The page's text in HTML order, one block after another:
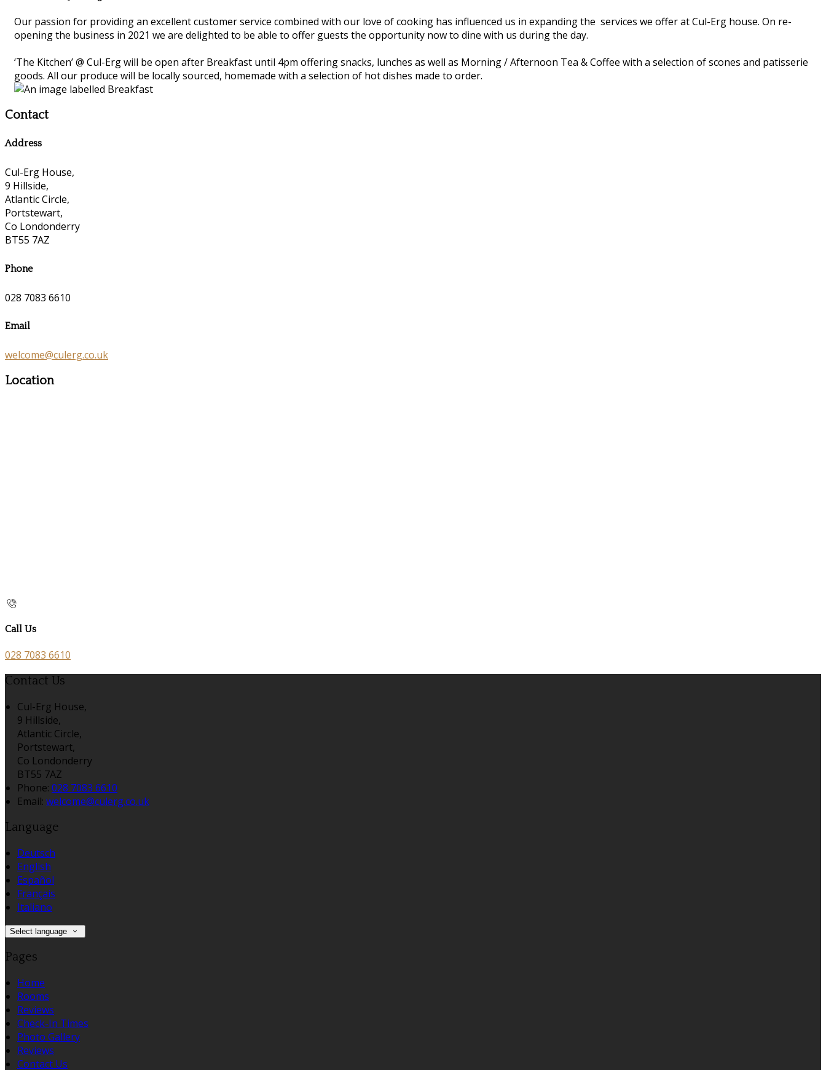
Our passion for providing an excellent customer service combined with our love of cooking has influenced us in expanding the services we offer at Cul-Erg house. On re-
opening the business in 2021 we are delighted to be able to offer guests the opportunity now to dine with us during the day.
‘The Kitchen’ @ Cul-Erg will be open after Breakfast until 4pm offering snacks, lunches as well as Morning / Afternoon Tea & Coffee with a selection of scones and patisserie
goods. All our produce will be locally sourced, homemade with a selection of hot dishes made to order.
Contact
Address
Cul-Erg House,
9 Hillside,
Atlantic Circle,
Portstewart,
Co Londonderry
BT55 7AZ
Phone
028 7083 6610
Email
welcome@culerg.co.uk
Location
Call Us
028 7083 6610
Contact Us
Cul-Erg House,
9 Hillside,
Atlantic Circle,
Portstewart,
Co Londonderry
BT55 7AZ
Phone: 028 7083 6610
Email: welcome@culerg.co.uk
Language
Deutsch
English
Español
Français
Italiano
Select language
Pages
Home
Rooms
Reviews
Check-In Times
Photo Gallery
Reviews
Contact Us